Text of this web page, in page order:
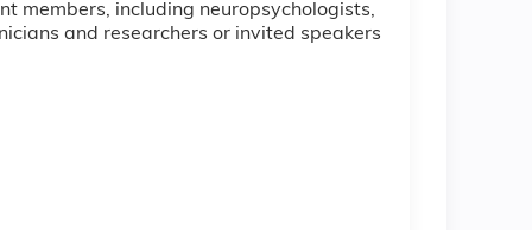
members, including neuropsychologists,
and researchers or invited speakers